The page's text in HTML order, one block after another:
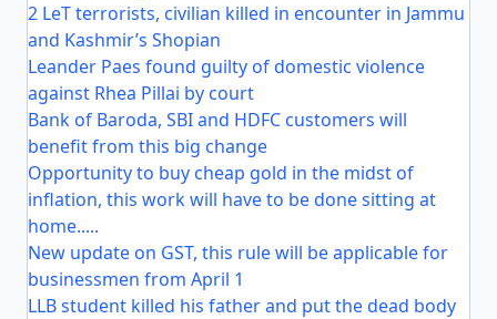
2 LeT terrorists, civilian killed in encounter in Jammu
and Kashmir’s Shopian
Leander Paes found guilty of domestic violence
against Rhea Pillai by court
Bank of Baroda, SBI and HDFC customers will
benefit from this big change
Opportunity to buy cheap gold in the midst of
inflation, this work will have to be done sitting at
home.....
New update on GST, this rule will be applicable for
businessmen from April 1
LLB student killed his father and put the dead body